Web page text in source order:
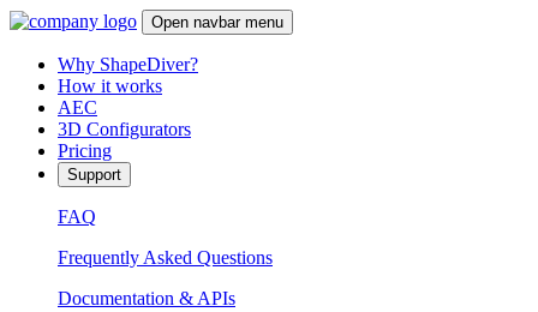
Open navbar menu
Why ShapeDiver?
How it works
AEC
3D Configurators
Pricing
Support
FAQ
Frequently Asked Questions
Documentation & APIs